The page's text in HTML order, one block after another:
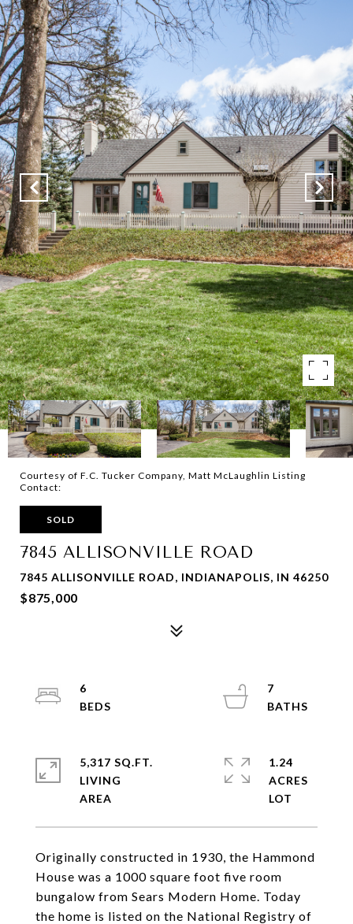
Courtesy of F.C. Tucker Company, Matt McLaughlin Listing
Contact:
SOLD
7845 ALLISONVILLE ROAD
7845 ALLISONVILLE ROAD, INDIANAPOLIS, IN 46250
$875,000
Originally constructed in 1930, the Hammond
House was a 1000 square foot five room
bungalow from Sears Modern Home. Today
the home is listed on the National Registry of
6
7
5,317 SQ.FT.
LIVING
1.24
ACRES